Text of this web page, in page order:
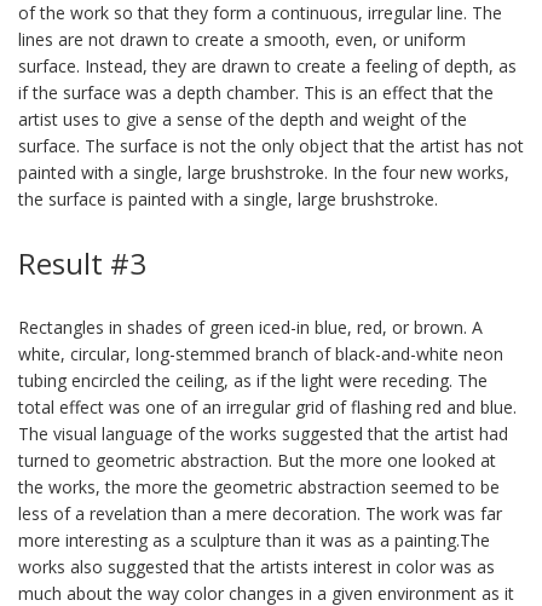
of the work so that they form a continuous, irregular line. The
lines are not drawn to create a smooth, even, or uniform
surface. Instead, they are drawn to create a feeling of depth, as
if the surface was a depth chamber. This is an effect that the
artist uses to give a sense of the depth and weight of the
surface. The surface is not the only object that the artist has not
painted with a single, large brushstroke. In the four new works,
the surface is painted with a single, large brushstroke.
Result #3
Rectangles in shades of green iced-in blue, red, or brown. A
white, circular, long-stemmed branch of black-and-white neon
tubing encircled the ceiling, as if the light were receding. The
total effect was one of an irregular grid of flashing red and blue.
The visual language of the works suggested that the artist had
turned to geometric abstraction. But the more one looked at
the works, the more the geometric abstraction seemed to be
less of a revelation than a mere decoration. The work was far
more interesting as a sculpture than it was as a painting.The
works also suggested that the artists interest in color was as
much about the way color changes in a given environment as it